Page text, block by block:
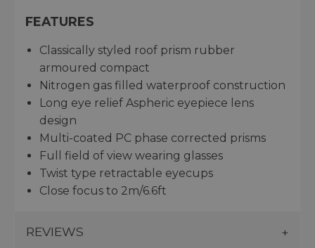
FEATURES
Classically styled roof prism rubber
armoured compact
Nitrogen gas filled waterproof construction
Long eye relief Aspheric eyepiece lens
design
Multi-coated PC phase corrected prisms
Full field of view wearing glasses
Twist type retractable eyecups
Close focus to 2m/6.6ft
REVIEWS